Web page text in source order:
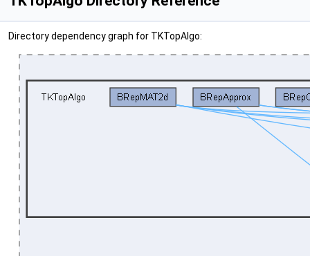
Directory dependency graph for TKTopAlgo: